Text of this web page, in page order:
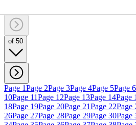
of 50
Page 1Page 2Page 3Page 4Page 5Page 6
10Page 11Page 12Page 13Page 14Page
18Page 19Page 20Page 21Page 22Page
26Page 27Page 28Page 29Page 30Page